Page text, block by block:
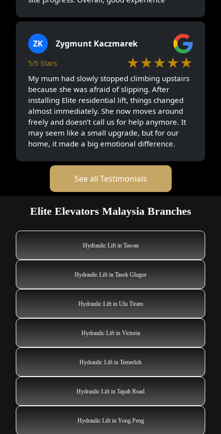
ZK Zygmunt Kaczmarek
5/5 Stars ★★★★★
My mum had slowly stopped climbing upstairs
because she was afraid of slipping. After
installing Elite residential lift, things changed
almost immediately. She now moves around
freely and doesn’t call us for help anymore. It
may seem like a small upgrade, but for our
home, it made a big emotional difference.
See all Testimonials
Elite Elevators Malaysia Branches
Hydraulic Lift in Tawau
Hydraulic Lift in Tasek Glugor
Hydraulic Lift in Ulu Tiram
Hydraulic Lift in Victoria
Hydraulic Lift in Temerloh
Hydraulic Lift in Tapah Road
Hydraulic Lift in Yong Peng